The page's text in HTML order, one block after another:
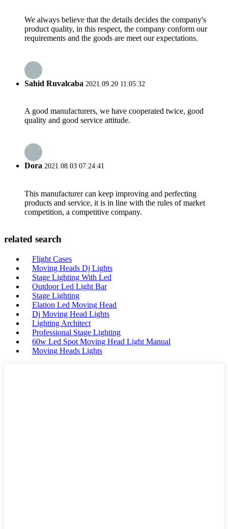
We always believe that the details decides the company's
product quality, in this respect, the company conform our
requirements and the goods are meet our expectations.
Sahid Ruvalcaba 2021.09.20 11:05:32
A good manufacturers, we have cooperated twice, good
quality and good service attitude.
Dora 2021.08.03 07:24:41
This manufacturer can keep improving and perfecting
products and service, it is in line with the rules of market
competition, a competitive company.
related search
Flight Cases
Moving Heads Dj Lights
Stage Lighting With Led
Outdoor Led Light Bar
Stage Lighting
Elation Led Moving Head
Dj Moving Head Lights
Lighting Architect
Professional Stage Lighting
60w Led Spot Moving Head Light Manual
Moving Heads Lights